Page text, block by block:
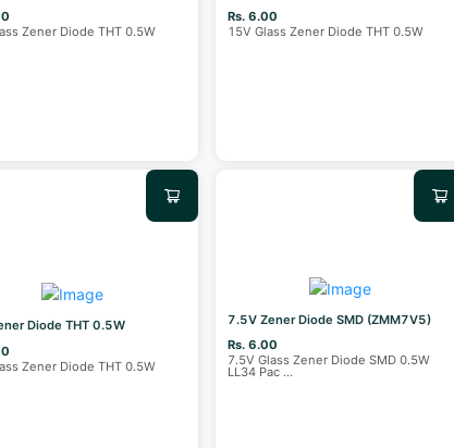
Zener Diode THT 0.5W
Rs. 6.00
15V Glass Zener Diode THT 0.5W
Diode THT 0.5W
Zener Diode THT 0.5W
7.5V Zener Diode SMD (ZMM7V5)
Rs. 6.00
7.5V Glass Zener Diode SMD 0.5W
LL34 Pac ...